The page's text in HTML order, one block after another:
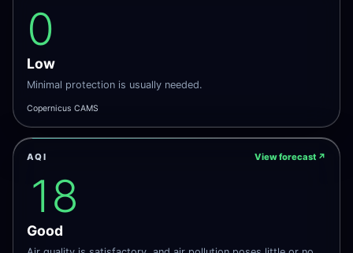
0
Low
Minimal protection is usually needed.
Copernicus CAMS
AQI View forecast ↗
18
Good